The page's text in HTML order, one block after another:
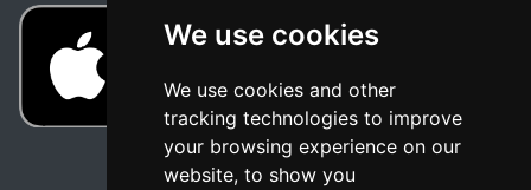
We use cookies
We use cookies and other
tracking technologies to improve
your browsing experience on our
website, to show you